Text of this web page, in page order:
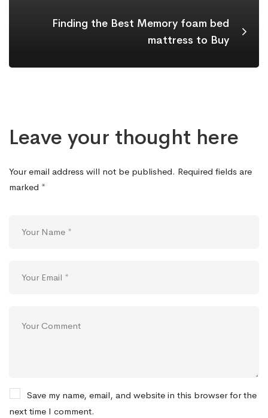
Finding the Best Memory foam bed
mattress to Buy
Leave your thought here
Your email address will not be published. Required fields are
marked *
Save my name, email, and website in this browser for the
next time I comment.